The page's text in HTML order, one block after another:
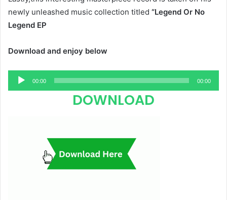
newly unleashed music collection titled “Legend Or No
Legend EP
Download and enjoy below
Audio
Player
00:00 00:00
DOWNLOAD